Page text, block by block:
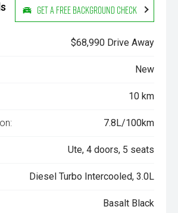
Get a Free Background Check
$68,990 Drive Away
New
10 km
7.8L/100km
Ute, 4 doors, 5 seats
Diesel Turbo Intercooled, 3.0L
Basalt Black